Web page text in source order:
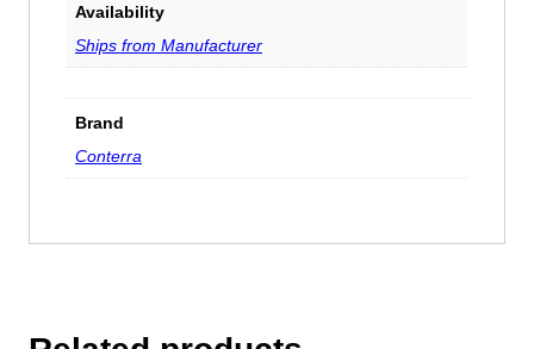
Availability
Ships from Manufacturer
Brand
Conterra